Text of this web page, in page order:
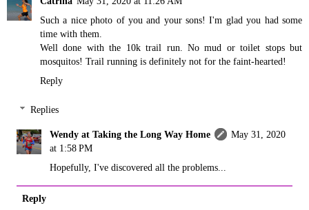
Such a nice photo of you and your sons! I'm glad you had some
time with them.
Well done with the 10k trail run. No mud or toilet stops but
mosquitos! Trail running is definitely not for the faint-hearted!
Reply
Replies
Wendy at Taking the Long Way Home
May 31, 2020
at 1:58 PM
Hopefully, I've discovered all the problems...
Reply